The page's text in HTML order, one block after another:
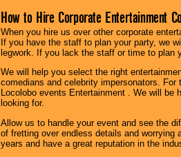
How to Hire Corporate Entertainment
When you hire us over other corporate
If you have the staff to plan your party, we
legwork. If you lack the staff or time to plan
We will help you select the right
comedians and celebrity impersonators.
Locolobo events Entertainment . We will
looking for.
Allow us to handle your event and see the
of fretting over endless details and worrying
years and have a great reputation in the